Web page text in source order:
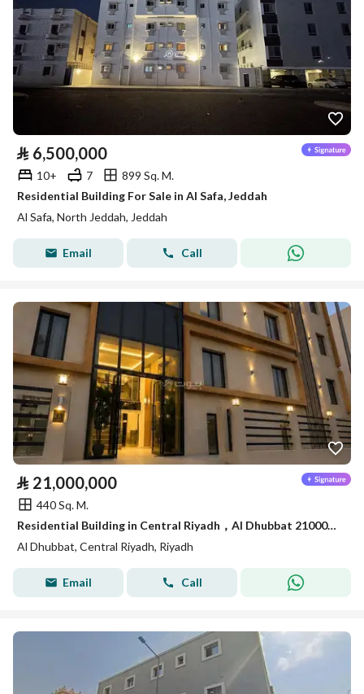
⃁ 6,500,000
10+ 7
899 Sq. M.
Residential Building For Sale in Al Safa, Jeddah
Al Safa, North Jeddah, Jeddah
Email Call
⃁ 21,000,000
440 Sq. M.
Residential Building in Central Riyadh，Al Dhubbat 21000000 SAR - 88089621
Al Dhubbat, Central Riyadh, Riyadh
Email Call